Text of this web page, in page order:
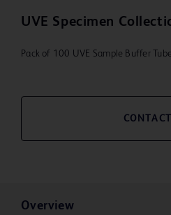
UVE Specimen
Pack of 100 UVE Sample Buffer
Overview